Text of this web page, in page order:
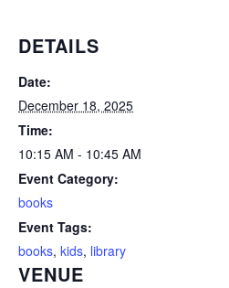
DETAILS
Date:
December 18, 2025
Time:
10:15 AM - 10:45 AM
Event Category:
books
Event Tags:
books, kids, library
VENUE